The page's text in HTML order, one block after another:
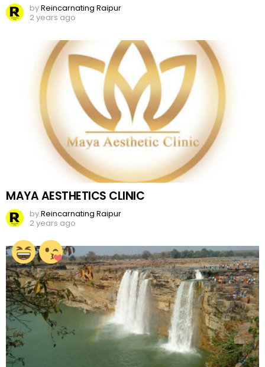
byReincarnating Raipur
2 years ago
MAYA AESTHETICS CLINIC
byReincarnating Raipur
2 years ago